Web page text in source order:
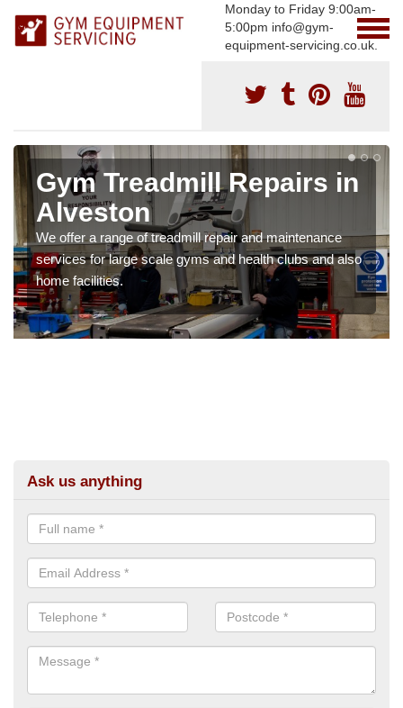
Monday to Friday 9:00am-
5:00pm info@gym-
equipment-servicing.co.uk.
Gym Treadmill Repairs in
Alveston
We offer a range of treadmill repair and maintenance
services for large scale gyms and health clubs and also
home facilities.
Ask us anything